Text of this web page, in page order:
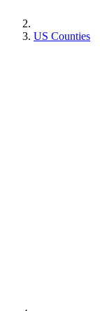
US Counties